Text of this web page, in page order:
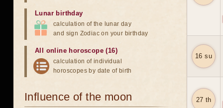
16 su
27 th
Lunar birthday
calculation of the lunar day
and sign Zodiac on your birthday
All online horoscope (16)
calculation of individual
horoscopes by date of birth
Influence of the moon